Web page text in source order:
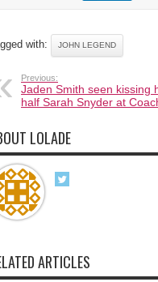
with: JOHN LEGEND
Previous:
Jaden Smith seen kissing
half Sarah Snyder at
LOLADE
ARTICLES